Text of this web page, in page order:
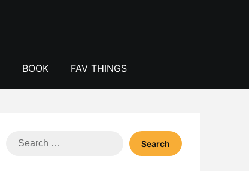
BOOK FAV THINGS
Search